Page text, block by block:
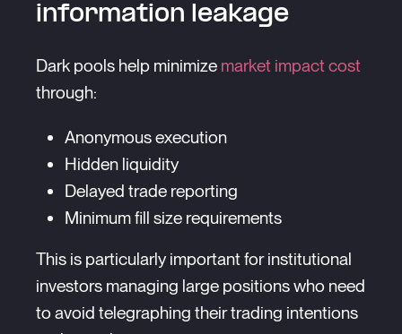
information leakage
Dark pools help minimize market impact cost
through:
Anonymous execution
Hidden liquidity
Delayed trade reporting
Minimum fill size requirements
This is particularly important for institutional
investors managing large positions who need
to avoid telegraphing their trading intentions